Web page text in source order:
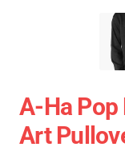
A-Ha Pop
Art